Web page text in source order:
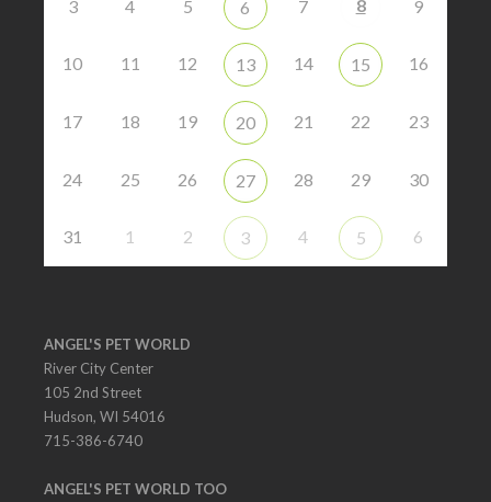
3 4 5 6 7 8 9
10 11 12 13 14 15 16
17 18 19 20 21 22 23
24 25 26 27 28 29 30
31 1 2 3 4 5 6
ANGEL'S PET WORLD
River City Center
105 2nd Street
Hudson, WI 54016
715-386-6740
ANGEL'S PET WORLD TOO